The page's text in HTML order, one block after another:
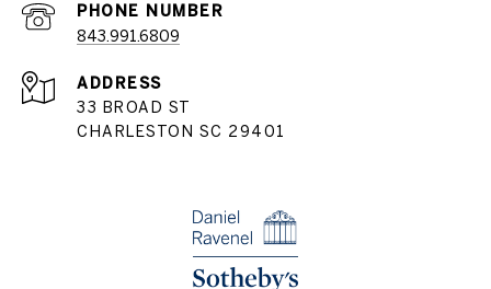
PHONE NUMBER
843.991.6809
ADDRESS
33 BROAD ST
CHARLESTON SC 29401